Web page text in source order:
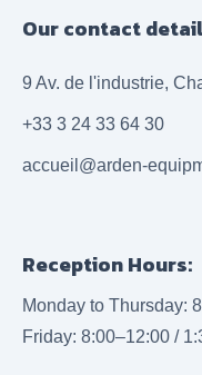
Our contact
9 Av. de l'industrie,
+33 3 24 33 64 30
accueil@arden-
Reception Hours:
Monday to Thursday:
Friday: 8:00–12:00 /